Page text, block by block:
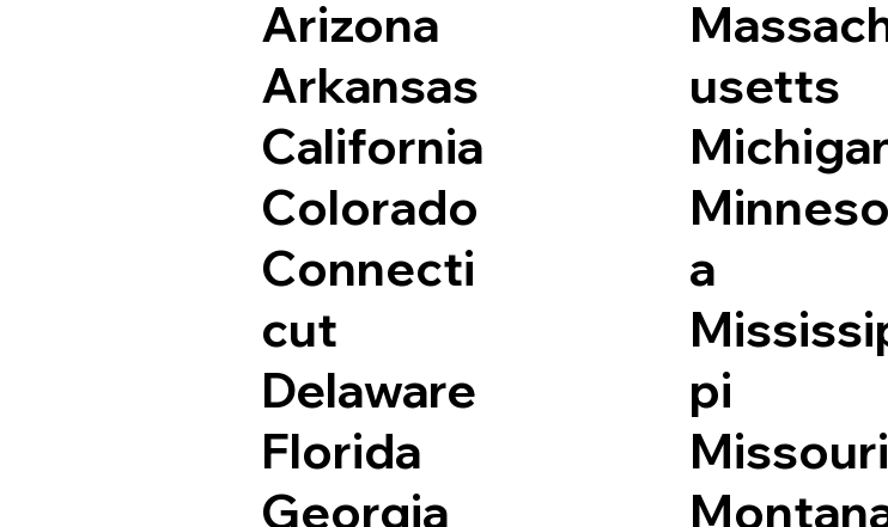
Arizona
Arkansas
California
Colorado
Connecti
cut
Delaware
Florida
Georgia
usetts
a
pi
Missouri